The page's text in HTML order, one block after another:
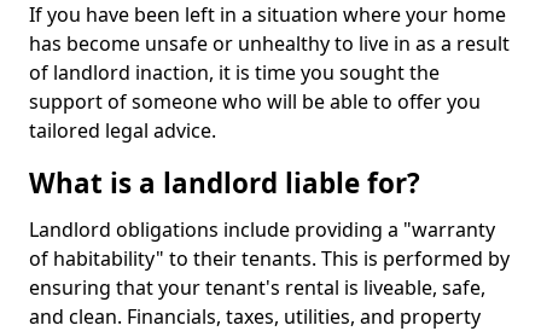
If you have been left in a situation where your home
has become unsafe or unhealthy to live in as a result
of landlord inaction, it is time you sought the
support of someone who will be able to offer you
tailored legal advice.
What is a landlord liable for?
Landlord obligations include providing a "warranty
of habitability" to their tenants. This is performed by
ensuring that your tenant's rental is liveable, safe,
and clean. Financials, taxes, utilities, and property